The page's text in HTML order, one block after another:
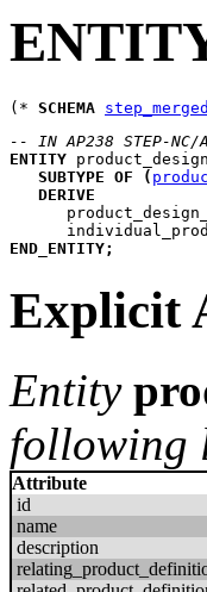
(* SCHEMA
-- IN AP238 STEP-NC/
ENTITY
SUBTYPE OF (
DERIVE
END_ENTITY;
Explicit
Entity
following
Attribute
id
name
description